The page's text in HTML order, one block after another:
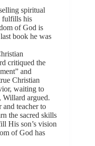
spiritual
fulfills his
of God is
book he was
critiqued the
and
Christian
waiting to
Willard argued.
teacher to
the sacred skills
His son’s vision
of God has